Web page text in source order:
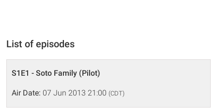
List of episodes
S1E1 - Soto Family (Pilot)
Air Date: 07 Jun 2013 21:00 (CDT)